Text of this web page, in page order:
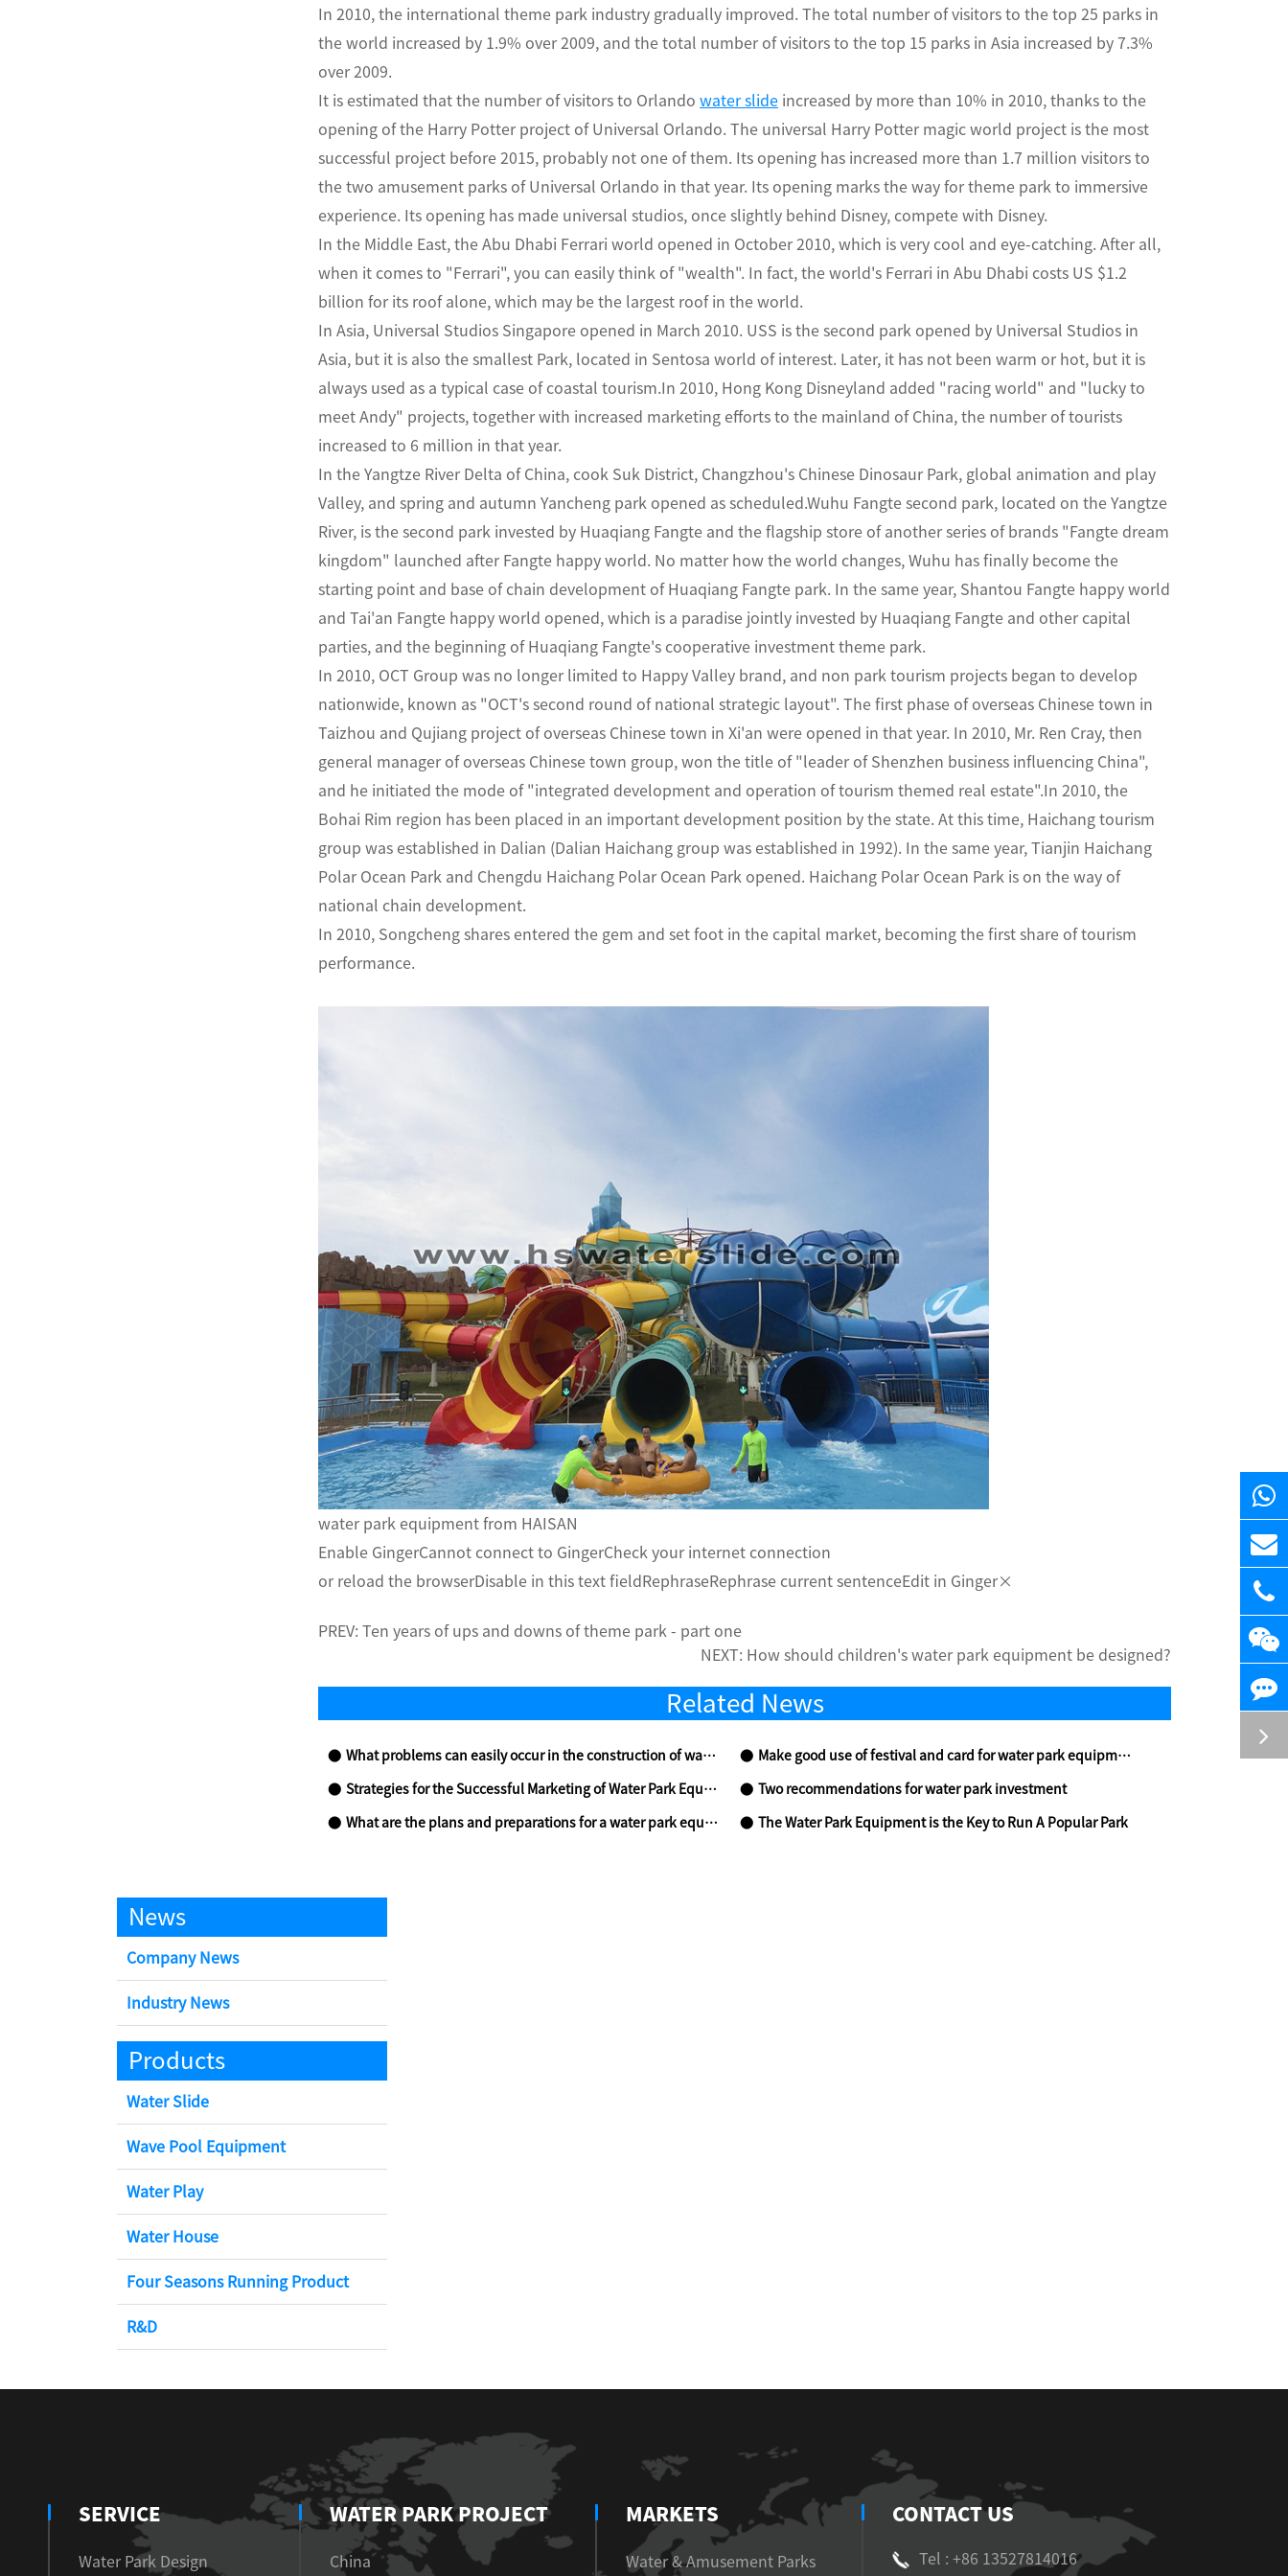
In 2010, the international theme park industry gradually improved. The total number of visitors to the top 25 parks in
the world increased by 1.9% over 2009, and the total number of visitors to the top 15 parks in Asia increased by 7.3%
over 2009.
It is estimated that the number of visitors to Orlando water slide increased by more than 10% in 2010, thanks to the
opening of the Harry Potter project of Universal Orlando. The universal Harry Potter magic world project is the most
successful project before 2015, probably not one of them. Its opening has increased more than 1.7 million visitors to
the two amusement parks of Universal Orlando in that year. Its opening marks the way for theme park to immersive
experience. Its opening has made universal studios, once slightly behind Disney, compete with Disney.
In the Middle East, the Abu Dhabi Ferrari world opened in October 2010, which is very cool and eye-catching. After all,
when it comes to "Ferrari", you can easily think of "wealth". In fact, the world's Ferrari in Abu Dhabi costs US $1.2
billion for its roof alone, which may be the largest roof in the world.
In Asia, Universal Studios Singapore opened in March 2010. USS is the second park opened by Universal Studios in
Asia, but it is also the smallest Park, located in Sentosa world of interest. Later, it has not been warm or hot, but it is
always used as a typical case of coastal tourism.In 2010, Hong Kong Disneyland added "racing world" and "lucky to
meet Andy" projects, together with increased marketing efforts to the mainland of China, the number of tourists
increased to 6 million in that year.
In the Yangtze River Delta of China, cook Suk District, Changzhou's Chinese Dinosaur Park, global animation and play
Valley, and spring and autumn Yancheng park opened as scheduled.Wuhu Fangte second park, located on the Yangtze
River, is the second park invested by Huaqiang Fangte and the flagship store of another series of brands "Fangte dream
kingdom" launched after Fangte happy world. No matter how the world changes, Wuhu has finally become the
starting point and base of chain development of Huaqiang Fangte park. In the same year, Shantou Fangte happy world
and Tai'an Fangte happy world opened, which is a paradise jointly invested by Huaqiang Fangte and other capital
parties, and the beginning of Huaqiang Fangte's cooperative investment theme park.
In 2010, OCT Group was no longer limited to Happy Valley brand, and non park tourism projects began to develop
nationwide, known as "OCT's second round of national strategic layout". The first phase of overseas Chinese town in
Taizhou and Qujiang project of overseas Chinese town in Xi'an were opened in that year. In 2010, Mr. Ren Cray, then
general manager of overseas Chinese town group, won the title of "leader of Shenzhen business influencing China",
and he initiated the mode of "integrated development and operation of tourism themed real estate".In 2010, the
Bohai Rim region has been placed in an important development position by the state. At this time, Haichang tourism
group was established in Dalian (Dalian Haichang group was established in 1992). In the same year, Tianjin Haichang
Polar Ocean Park and Chengdu Haichang Polar Ocean Park opened. Haichang Polar Ocean Park is on the way of
national chain development.
In 2010, Songcheng shares entered the gem and set foot in the capital market, becoming the first share of tourism
performance.
water park equipment from HAISAN
Enable GingerCannot connect to GingerCheck your internet connection
or reload the browserDisable in this text fieldRephraseRephrase current sentenceEdit in Ginger×
PREV: Ten years of ups and downs of theme park - part one
NEXT: How should children's water park equipment be designed?
Related News
What problems can easily occur in the construction of water park? Make good use of festival and card for water park equipment
Strategies for the Successful Marketing of Water Park Equipment- Part two Two recommendations for water park investment
What are the plans and preparations for a water park equipment The Water Park Equipment is the Key to Run A Popular Park
News
Company News
Industry News
Products
Water Slide
Wave Pool Equipment
Water Play
Water House
Four Seasons Running Product
R&D
SERVICE
Water Park Design
WATER PARK PROJECT
China
MARKETS
Water & Amusement Parks
CONTACT US
Tel : +86 13527814016